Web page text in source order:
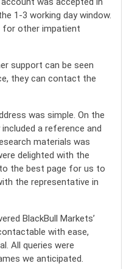
1-3 working day window.
for other impatient
support can be seen
they can contact the
was simple. On the
a reference and
materials was
delighted with the
the best page for us to
the representative in
BlackBull Markets’
with ease,
All queries were
we anticipated.